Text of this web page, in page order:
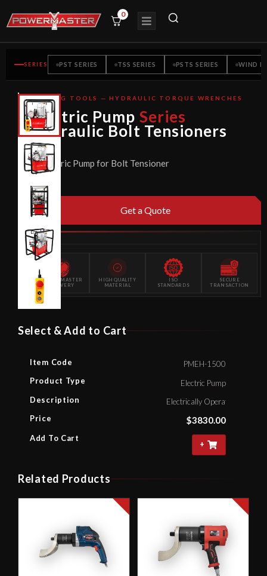
0
SERIES PST SERIES TSS SERIES PSTS SERIES WIND
CE
CERTIFIED
BOLTING TOOLS — HYDRAULIC TORQUE WRENCHES
Electric Pump Series
Hydraulic Bolt Tensioners
Electric Pump for Bolt Tensioner
Get a Quote
POWERMASTER
DELIVERY
HIGH QUALITY
MATERIAL
ISO
STANDARDS
SECURE
TRANSACTION
Select & Add to Cart
Item Code
Product Type
Description
Price
Add To Cart
PMEH-1500
Electric Pump
Electrically Operated
$3830.00
+
Related Products